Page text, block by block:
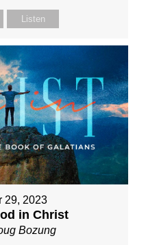
Listen
29, 2023
in Christ
Bozung